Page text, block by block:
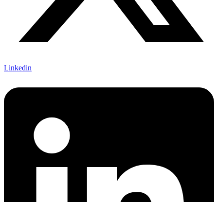
Linkedin